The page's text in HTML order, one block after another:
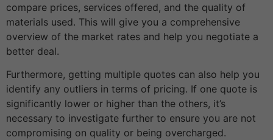
compare prices, services offered, and the quality of
materials used. This will give you a comprehensive
overview of the market rates and help you negotiate a
better deal.
Furthermore, getting multiple quotes can also help you
identify any outliers in terms of pricing. If one quote is
significantly lower or higher than the others, it’s
necessary to investigate further to ensure you are not
compromising on quality or being overcharged.